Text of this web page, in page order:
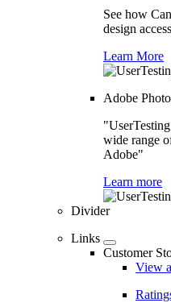
See how
design
Learn More
Adobe
wide range
Adobe"
Learn more
Divider
Links
Customer
View